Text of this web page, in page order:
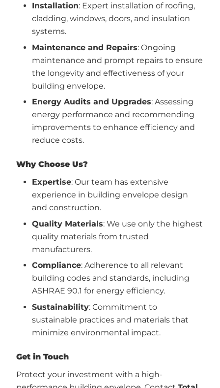
Installation: Expert installation of roofing,
cladding, windows, doors, and insulation
systems.
Maintenance and Repairs: Ongoing
maintenance and prompt repairs to ensure
the longevity and effectiveness of your
building envelope.
Energy Audits and Upgrades: Assessing
energy performance and recommending
improvements to enhance efficiency and
reduce costs.
Why Choose Us?
Expertise: Our team has extensive
experience in building envelope design
and construction.
Quality Materials: We use only the highest
quality materials from trusted
manufacturers.
Compliance: Adherence to all relevant
building codes and standards, including
ASHRAE 90.1 for energy efficiency.
Sustainability: Commitment to
sustainable practices and materials that
minimize environmental impact.
Get in Touch
Protect your investment with a high-